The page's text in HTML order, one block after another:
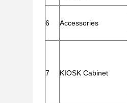
6 Accessories
7 KIOSK Cabinet